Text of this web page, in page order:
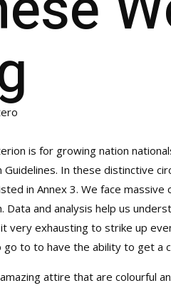
is for growing nation
Guidelines. In these distinctive
in Annex 3. We face
and analysis help us
very exhausting to strike up
to to have the ability to get a
attire that are colourful